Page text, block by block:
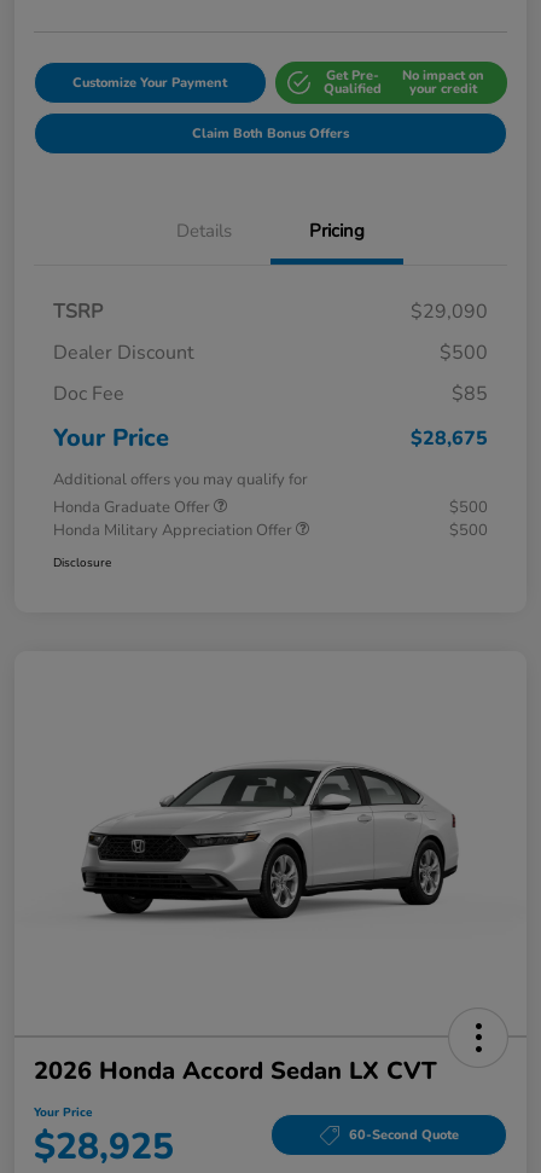
Customize Your Payment Get Pre-
Qualified
No impact on
your credit
Claim Both Bonus Offers
Details Pricing
TSRP
$29,090
Dealer Discount
$500
Doc Fee
$85
Your Price $28,675
Additional offers you may qualify for
Honda Graduate Offer
$500
Honda Military Appreciation Offer
$500
Disclosure
2026 Honda Accord Sedan LX CVT
Your Price
$28,925 60-Second Quote